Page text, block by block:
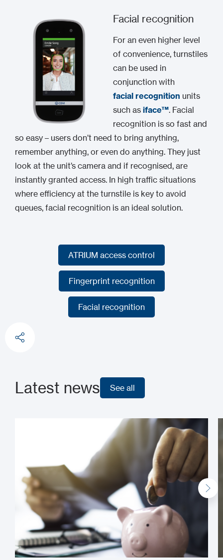
Facial recognition
For an even higher level
of convenience, turnstiles
can be used in
conjunction with
facial recognition units
such as iface™. Facial
recognition is so fast and
so easy – users don’t need to bring anything,
remember anything, or even do anything. They just
look at the unit’s camera and if recognised, are
instantly granted access. In high traffic situations
where efficiency at the turnstile is key to avoid
queues, facial recognition is an ideal solution.
ATRIUM access control
ATRIUM access control
Fingerprint recognition
Fingerprint recognition
Facial recognition
Latest news See all